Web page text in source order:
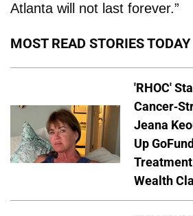
Atlanta will not last forever.”
MOST READ STORIES TODAY
'RHOC'
Cancer-
Jeana
Up
Wealth